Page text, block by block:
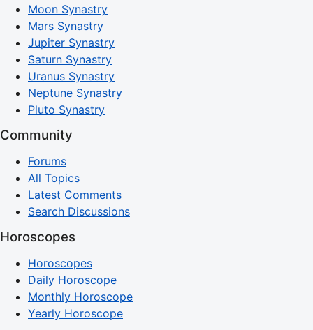
Moon Synastry
Mars Synastry
Jupiter Synastry
Saturn Synastry
Uranus Synastry
Neptune Synastry
Pluto Synastry
Community
Forums
All Topics
Latest Comments
Search Discussions
Horoscopes
Horoscopes
Daily Horoscope
Monthly Horoscope
Yearly Horoscope